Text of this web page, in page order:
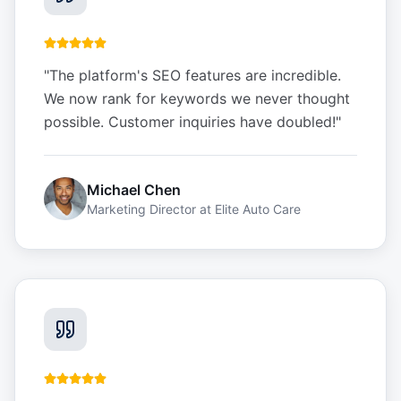
"The platform's SEO features are incredible.
We now rank for keywords we never thought
possible. Customer inquiries have doubled!"
Michael Chen
Marketing Director at Elite Auto Care